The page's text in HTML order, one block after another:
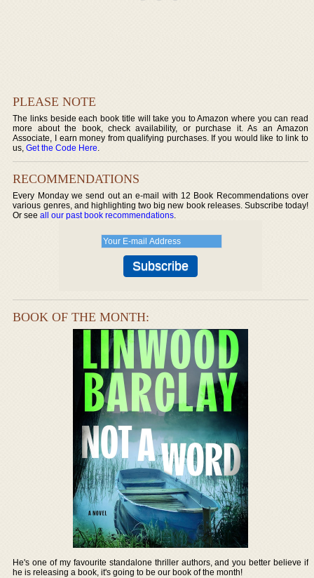
PLEASE NOTE
The links beside each book title will take you to Amazon where you can read
more about the book, check availability, or purchase it. As an Amazon
Associate, I earn money from qualifying purchases. If you would like to link to
us,Get the Code Here.
RECOMMENDATIONS
Every Monday we send out an e-mail with 12 Book Recommendations over
various genres, and highlighting two big new book releases. Subscribe today!
Or seeall our past book recommendations.
BOOK OF THE MONTH:
He's one of my favourite standalone thriller authors, and you better believe if
he is releasing a book, it's going to be our book of the month!